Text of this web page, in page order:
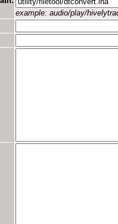
example: audio/play/